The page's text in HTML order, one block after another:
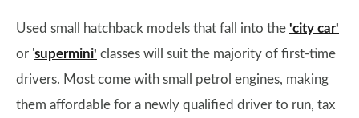
Used small hatchback models that fall into the 'city car'
or 'supermini' classes will suit the majority of first-time
drivers. Most come with small petrol engines, making
them affordable for a newly qualified driver to run, tax